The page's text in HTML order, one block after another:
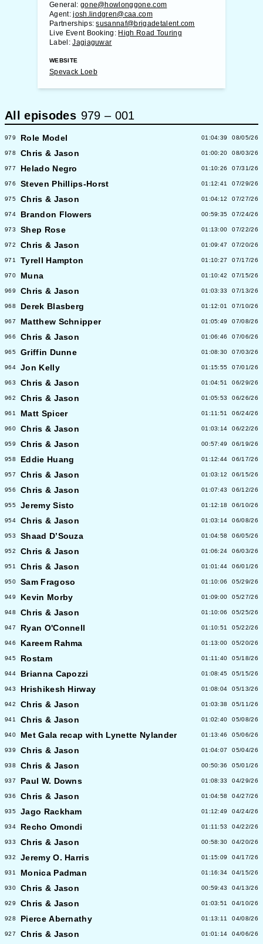
General: gone@howlonggone.com
Agent:josh.lindgren@caa.com
Partnerships:susannaf@brigadetalent.com
Live Event Booking: High Road Touring
Label:Jagjaguwar
WEBSITE
Spevack Loeb
All episodes 979 – 001
979 Role Model 01:04:39 08/05/26
978 Chris & Jason 01:00:20 08/03/26
977 Helado Negro 01:10:26 07/31/26
976 Steven Phillips-Horst 01:12:41 07/29/26
975 Chris & Jason 01:04:12 07/27/26
974 Brandon Flowers 00:59:35 07/24/26
973 Shep Rose 01:13:00 07/22/26
972 Chris & Jason 01:09:47 07/20/26
971 Tyrell Hampton 01:10:27 07/17/26
970 Muna 01:10:42 07/15/26
969 Chris & Jason 01:03:33 07/13/26
968 Derek Blasberg 01:12:01 07/10/26
967 Matthew Schnipper 01:05:49 07/08/26
966 Chris & Jason 01:06:46 07/06/26
965 Griffin Dunne 01:08:30 07/03/26
964 Jon Kelly 01:15:55 07/01/26
963 Chris & Jason 01:04:51 06/29/26
962 Chris & Jason 01:05:53 06/26/26
961 Matt Spicer 01:11:51 06/24/26
960 Chris & Jason 01:03:14 06/22/26
959 Chris & Jason 00:57:49 06/19/26
958 Eddie Huang 01:12:44 06/17/26
957 Chris & Jason 01:03:12 06/15/26
956 Chris & Jason 01:07:43 06/12/26
955 Jeremy Sisto 01:12:18 06/10/26
954 Chris & Jason 01:03:14 06/08/26
953 Shaad D’Souza 01:04:58 06/05/26
952 Chris & Jason 01:06:24 06/03/26
951 Chris & Jason 01:01:44 06/01/26
950 Sam Fragoso 01:10:06 05/29/26
949 Kevin Morby 01:09:00 05/27/26
948 Chris & Jason 01:10:06 05/25/26
947 Ryan O'Connell 01:10:51 05/22/26
946 Kareem Rahma 01:13:00 05/20/26
945 Rostam 01:11:40 05/18/26
944 Brianna Capozzi 01:08:45 05/15/26
943 Hrishikesh Hirway 01:08:04 05/13/26
942 Chris & Jason 01:03:38 05/11/26
941 Chris & Jason 01:02:40 05/08/26
940 Met Gala recap with Lynette Nylander 01:13:46 05/06/26
939 Chris & Jason 01:04:07 05/04/26
938 Chris & Jason 00:50:36 05/01/26
937 Paul W. Downs 01:08:33 04/29/26
936 Chris & Jason 01:04:58 04/27/26
935 Jago Rackham 01:12:49 04/24/26
934 Recho Omondi 01:11:53 04/22/26
933 Chris & Jason 00:58:30 04/20/26
932 Jeremy O. Harris 01:15:09 04/17/26
931 Monica Padman 01:16:34 04/15/26
930 Chris & Jason 00:59:43 04/13/26
929 Chris & Jason 01:03:51 04/10/26
928 Pierce Abernathy 01:13:11 04/08/26
927 Chris & Jason 01:01:14 04/06/26